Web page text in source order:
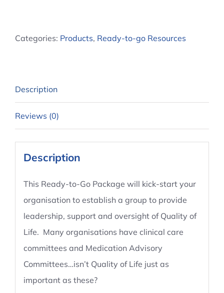
Group
Categories: Products, Ready-to-go Resources
Description
Reviews (0)
Description
This Ready-to-Go Package will kick-start your
organisation to establish a group to provide
leadership, support and oversight of Quality of
Life. Many organisations have clinical care
committees and Medication Advisory
Committees…isn’t Quality of Life just as
important as these?